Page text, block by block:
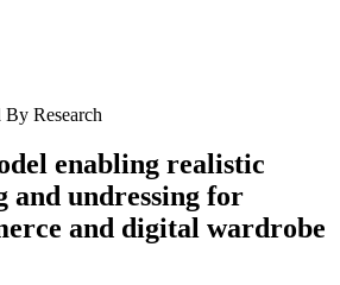
By Research
enabling realistic
and undressing for
and digital wardrobe